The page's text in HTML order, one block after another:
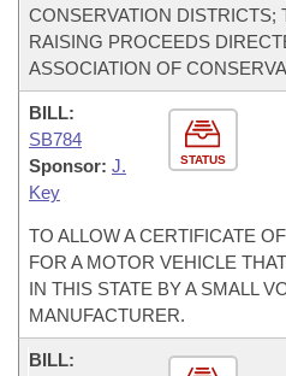
CONSERVATION DISTRICTS;
RAISING PROCEEDS
ASSOCIATION OF
STATUS
BILL:
SB784
Sponsor: J.
Key
TO ALLOW A CERTIFICATE
FOR A MOTOR VEHICLE
IN THIS STATE BY A SMALL
MANUFACTURER.
BILL: